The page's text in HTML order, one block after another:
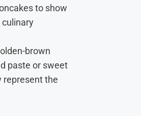
to show
culinary
brown
paste or sweet
represent the